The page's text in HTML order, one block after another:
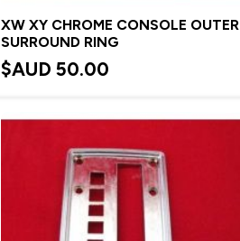
XW XY CHROME CONSOLE OUTER
SURROUND RING
$AUD 50.00